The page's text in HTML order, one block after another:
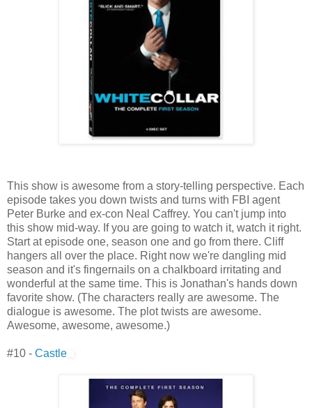
This show is awesome from a story-telling perspective. Each
episode takes you down twists and turns with FBI agent
Peter Burke and ex-con Neal Caffrey. You can't jump into
this show mid-way. If you are going to watch it, watch it right.
Start at episode one, season one and go from there. Cliff
hangers all over the place. Right now we're dangling mid
season and it's fingernails on a chalkboard irritating and
wonderful at the same time. This is Jonathan's hands down
favorite show. (The characters really are awesome. The
dialogue is awesome. The plot twists are awesome.
Awesome, awesome, awesome.)
#10 - Castle